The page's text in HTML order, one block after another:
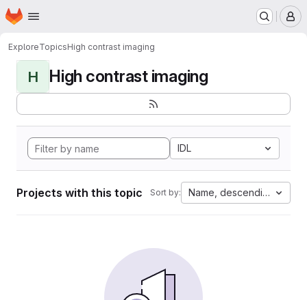
Skip to main content
Homepage
ExploreTopicsHigh contrast imaging
H High contrast imaging
IDL
Projects with this topic Sort by: Name, descending